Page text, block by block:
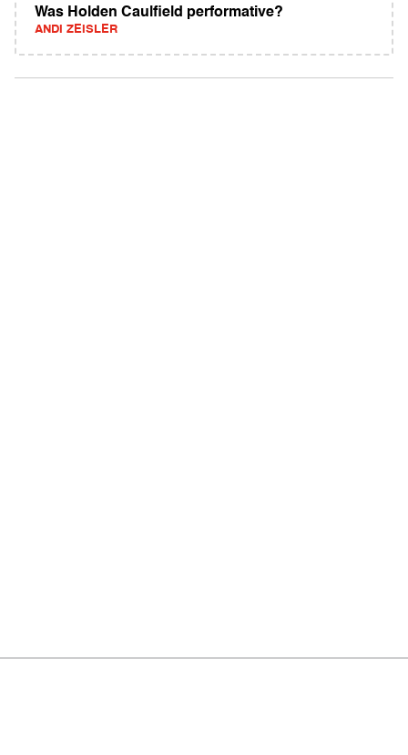
Was Holden Caulfield performative?
ANDI ZEISLER